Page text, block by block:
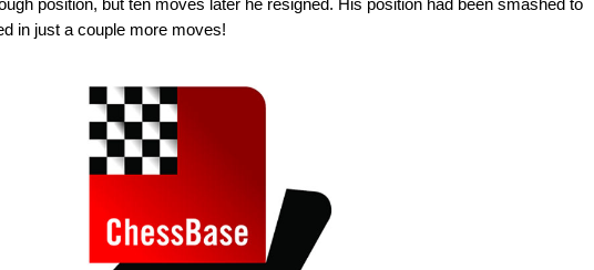
position, but ten moves later he resigned. His position had been smashed to
in just a couple more moves!